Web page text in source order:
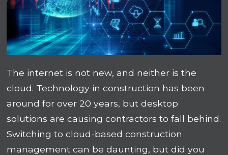
The internet is not new, and neither is the
cloud. Technology in construction has been
around for over 20 years, but desktop
solutions are causing contractors to fall behind.
Switching to cloud-based construction
management can be daunting, but did you